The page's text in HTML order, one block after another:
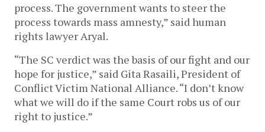
process. The government wants to steer the
process towards mass amnesty,” said human
rights lawyer Aryal.
“The SC verdict was the basis of our fight and our
hope for justice,” said Gita Rasaili, President of
Conflict Victim National Alliance. “I don’t know
what we will do if the same Court robs us of our
right to justice.”